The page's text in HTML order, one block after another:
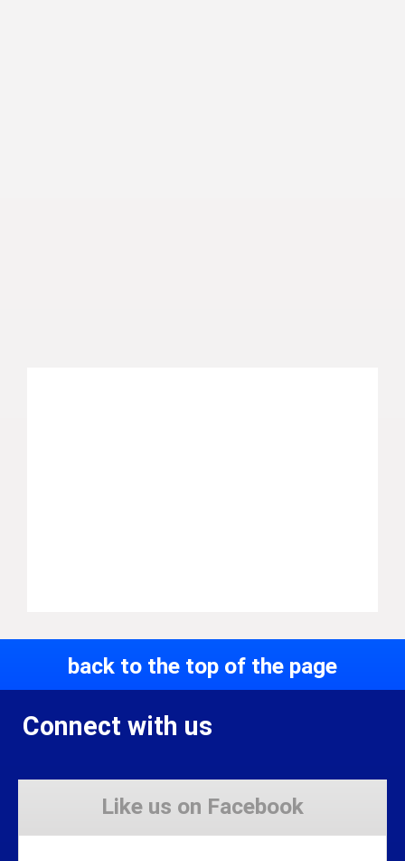
back to the top of the page
Connect with us
Like us on Facebook